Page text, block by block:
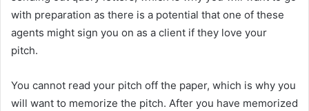
with preparation as there is a potential that one of these
agents might sign you on as a client if they love your
pitch.
You cannot read your pitch off the paper, which is why you
will want to memorize the pitch. After you have memorized